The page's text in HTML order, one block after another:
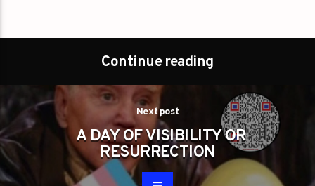
Continue reading
Next post
A DAY OF VISIBILITY OR
RESURRECTION